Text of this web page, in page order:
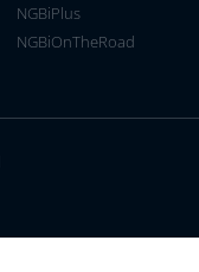
NGBiPlus
NGBiOnTheRoad